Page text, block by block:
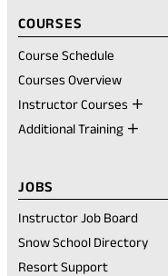
COURSES
Course Schedule
Courses Overview
Instructor Courses
Additional Training
JOBS
Instructor Job Board
Snow School Directory
Resort Support